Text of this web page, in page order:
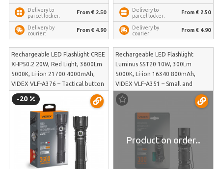
Delivery to
parcel locker:
From € 2.50
Delivery by
courier:
From € 4.90
Delivery to
parcel locker:
From € 2.50
Delivery by
courier:
From € 4.90
Rechargeable LED Flashlight CREE
XHP50.2 20W, Red Light, 3600Lm
5000K, Li-ion 21700 4000mAh,
VIDEX VLF-A376 – Tactical button
and powerful red light mode | VLF-
A376
-20
Rechargeable LED Flashlight
Luminus SST20 10W, 300Lm
5000K, Li-ion 16340 800mAh,
VIDEX VLF-A351 – Small and
compact body with a suspension
clip for hats or jackets | VLF-A351
Product on order..